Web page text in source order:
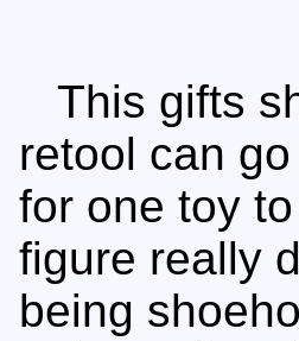
This gifts
retool can
for one toy
figure really
being